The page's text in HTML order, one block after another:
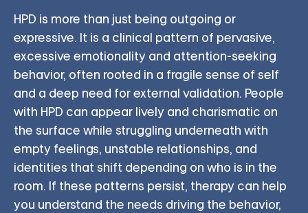
HPD is more than just being outgoing or
expressive. It is a clinical pattern of pervasive,
excessive emotionality and attention-seeking
behavior, often rooted in a fragile sense of self
and a deep need for external validation. People
with HPD can appear lively and charismatic on
the surface while struggling underneath with
empty feelings, unstable relationships, and
identities that shift depending on who is in the
room. If these patterns persist, therapy can help
you understand the needs driving the behavior,